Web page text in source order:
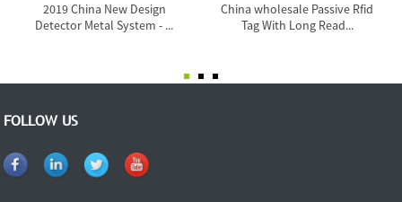
2019 China New Design
Detector Metal System - ...
China wholesale Passive Rfid
Tag With Long Read...
FOLLOW US